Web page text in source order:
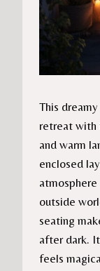
This
retreat with
and warm
enclosed
outside
seating
after dark.
feels